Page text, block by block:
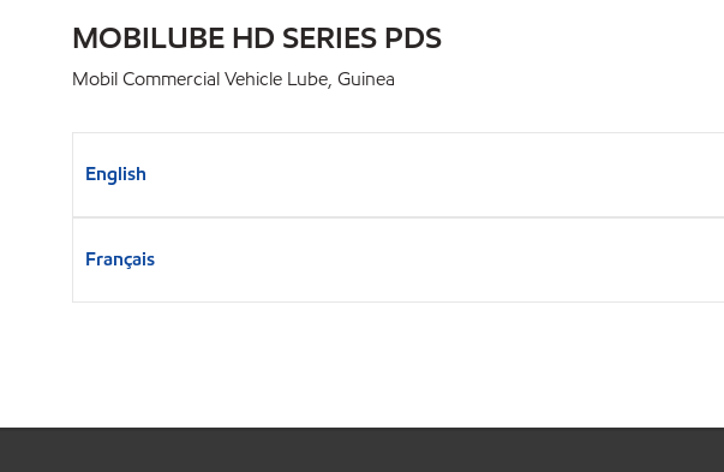
MOBILUBE HD SERIES PDS
Mobil Commercial Vehicle Lube, Guinea
English
Français